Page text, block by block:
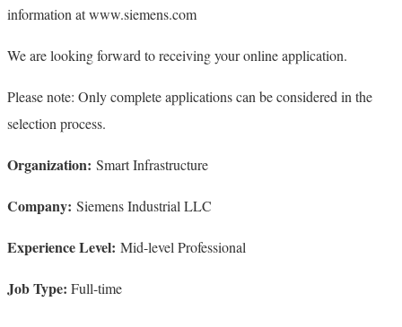
information at www.siemens.com
We are looking forward to receiving your online application.
Please note: Only complete applications can be considered in the
selection process.
Organization: Smart Infrastructure
Company: Siemens Industrial LLC
Experience Level: Mid-level Professional
Job Type: Full-time